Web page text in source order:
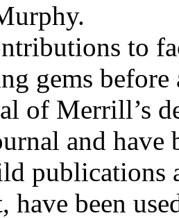
to
gems
of Merrill’s
and have
publications
have been